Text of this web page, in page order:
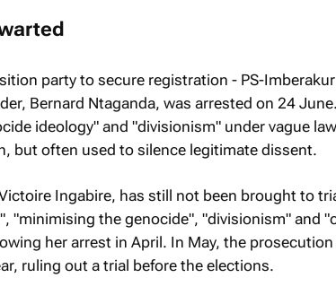
party to secure registration - PS-
Bernard Ntaganda, was arrested on 24
ideology" and "divisionism" under vague
but often used to silence legitimate dissent.
Ingabire, has still not been brought to
"minimising the genocide", "divisionism" and
her arrest in April. In May, the
ruling out a trial before the elections.